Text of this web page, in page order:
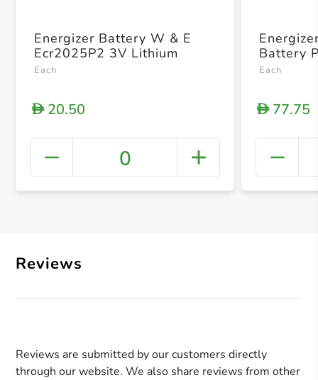
+
Energizer Battery W & E
Ecr2025P2 3V Lithium
Each
D20.50
0
Battery
Each
D77.75
Reviews
Reviews are submitted by our customers directly
through our website. We also share reviews from other